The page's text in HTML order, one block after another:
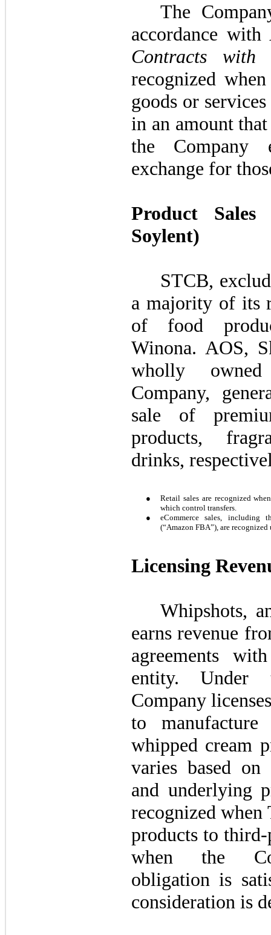
The
accordance
Contracts with
recognized
goods or
in an amount
the Company
exchange for
Product
Soylent)
STCB,
a majority of its
of food
Winona. AOS,
wholly
Company,
sale of
products,
drinks,
●
Retail sales are recognized
which control transfers.
●
eCommerce sales, including
(“Amazon FBA”), are
Licensing
Whipshots,
earns revenue
agreements
entity. Under
Company
to
whipped cream
varies based on
and underlying
recognized when
products to third-
when the
obligation is
consideration is